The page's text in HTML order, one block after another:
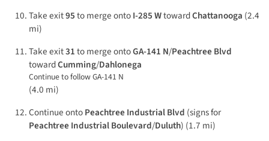
Take exit95to merge ontoI-285 WtowardChattanooga (2.4
mi)
Take exit31to merge ontoGA-141 N/Peachtree Blvd
towardCumming/Dahlonega
Continue to follow GA-141 N
(4.0 mi)
Continue ontoPeachtree Industrial Blvd (signs for
Peachtree Industrial Boulevard/Duluth) (1.7 mi)